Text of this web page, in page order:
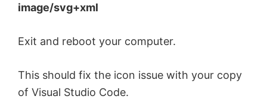
image/svg+xml
Exit and reboot your computer.
This should fix the icon issue with your copy
of Visual Studio Code.